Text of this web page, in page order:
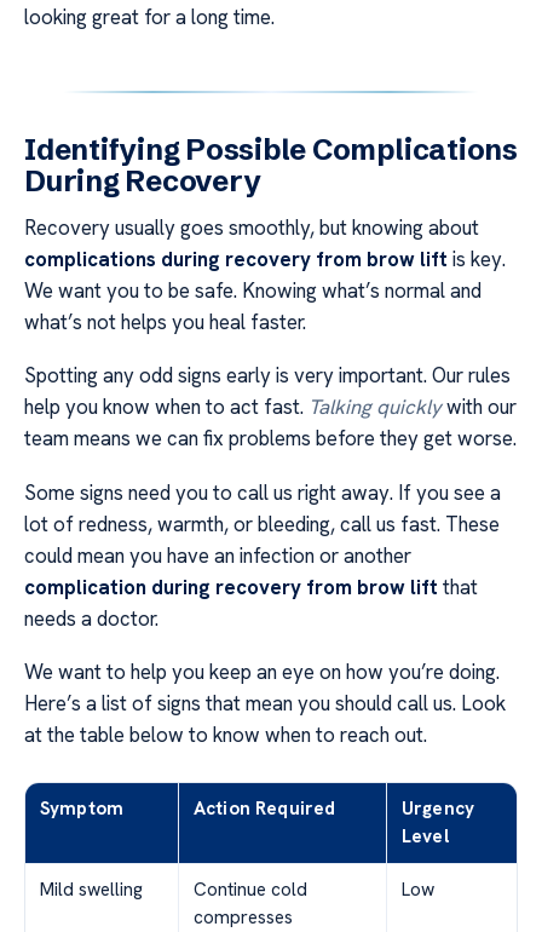
looking great for a long time.
Identifying Possible Complications
During Recovery
Recovery usually goes smoothly, but knowing about
complications during recovery from brow lift is key.
We want you to be safe. Knowing what’s normal and
what’s not helps you heal faster.
Spotting any odd signs early is very important. Our rules
help you know when to act fast. Talking quicklywith our
team means we can fix problems before they get worse.
Some signs need you to call us right away. If you see a
lot of redness, warmth, or bleeding, call us fast. These
could mean you have an infection or another
complication during recovery from brow lift that
needs a doctor.
We want to help you keep an eye on how you’re doing.
Here’s a list of signs that mean you should call us. Look
at the table below to know when to reach out.
Symptom Action Required
Urgency
Level
Mild swelling
Continue cold
compresses
Low